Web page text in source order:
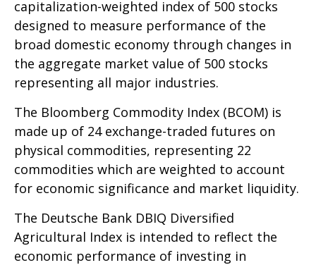
capitalization-weighted index of 500 stocks
designed to measure performance of the
broad domestic economy through changes in
the aggregate market value of 500 stocks
representing all major industries.
The Bloomberg Commodity Index (BCOM) is
made up of 24 exchange-traded futures on
physical commodities, representing 22
commodities which are weighted to account
for economic significance and market liquidity.
The Deutsche Bank DBIQ Diversified
Agricultural Index is intended to reflect the
economic performance of investing in